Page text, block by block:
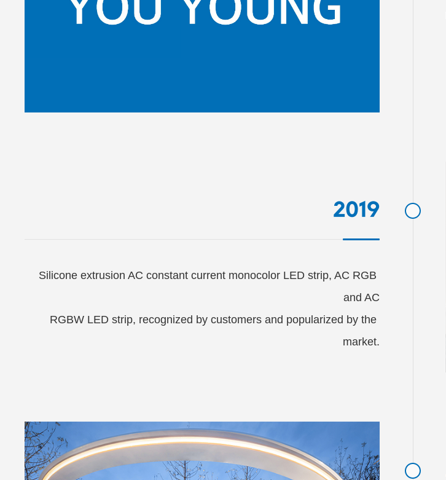
2019
Silicone extrusion AC constant current monocolor LED strip, AC RGB
and AC
RGBW LED strip, recognized by customers and popularized by the
market.